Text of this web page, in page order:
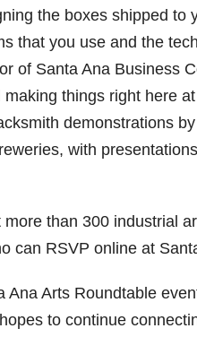
the boxes shipped
that you use and the
of Santa Ana Business
things right here
demonstrations
with
than 300 industrial
can RSVP online at
Arts Roundtable
to continue